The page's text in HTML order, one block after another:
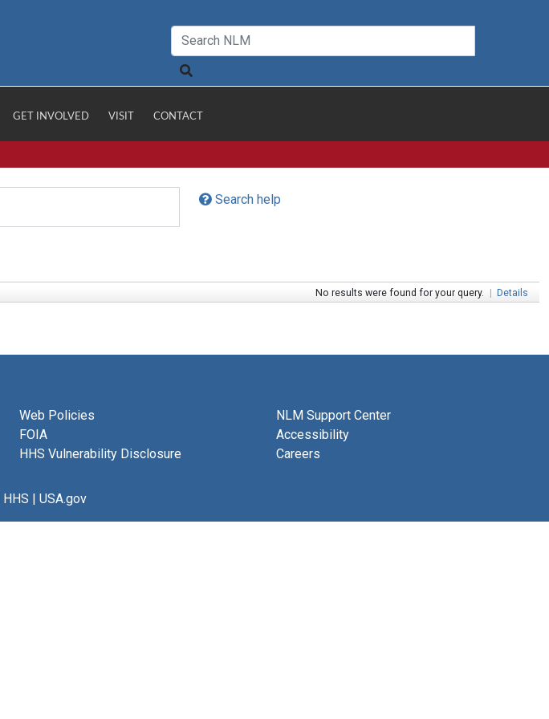
GET INVOLVED VISIT CONTACT
Search help
No results were found for your query. | Details
Web Policies
FOIA
HHS Vulnerability Disclosure
NLM Support Center
Accessibility
Careers
HHS | USA.gov